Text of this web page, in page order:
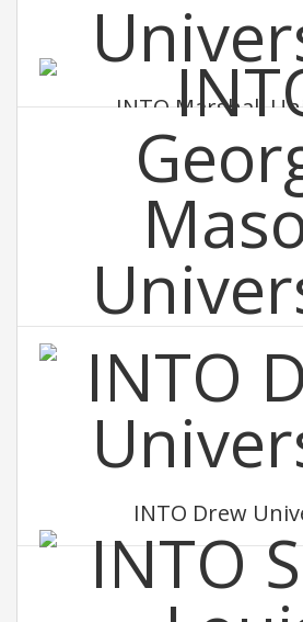
INTO Marshall
INTO George
INTO Drew